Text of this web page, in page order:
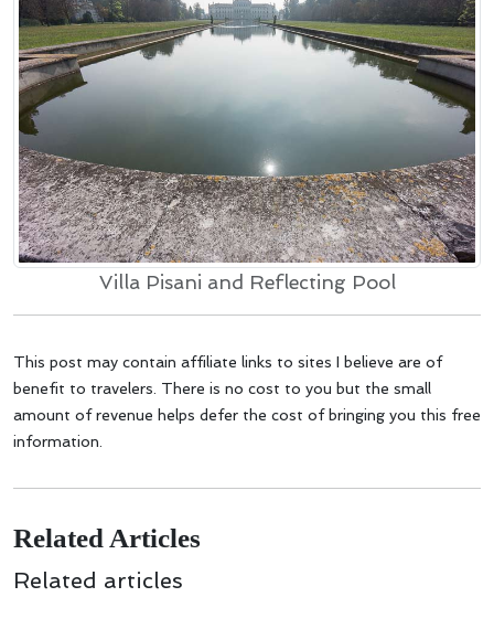
Villa Pisani and Reflecting Pool
This post may contain affiliate links to sites I believe are of
benefit to travelers. There is no cost to you but the small
amount of revenue helps defer the cost of bringing you this free
information.
Related Articles
Related articles